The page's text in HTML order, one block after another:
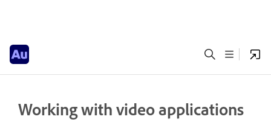
Working with video applications